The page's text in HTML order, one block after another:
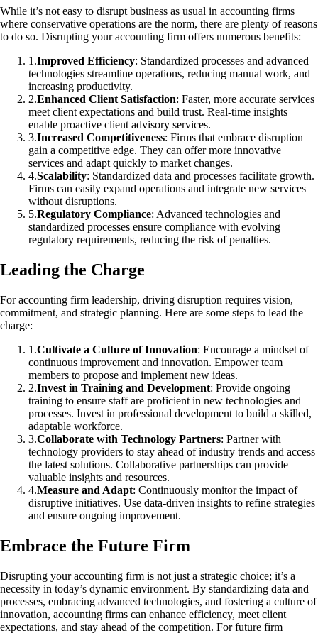
While it’s not easy to disrupt business as usual in accounting firms
where conservative operations are the norm, there are plenty of reasons
to do so. Disrupting your accounting firm offers numerous benefits:
1 .Improved Efficiency: Standardized processes and advanced
technologies streamline operations, reducing manual work, and
increasing productivity.
2.Enhanced Client Satisfaction: Faster, more accurate services
meet client expectations and build trust. Real-time insights
enable proactive client advisory services.
3.Increased Competitiveness: Firms that embrace disruption
gain a competitive edge. They can offer more innovative
services and adapt quickly to market changes.
4.Scalability: Standardized data and processes facilitate growth.
Firms can easily expand operations and integrate new services
without disruptions.
5.Regulatory Compliance: Advanced technologies and
standardized processes ensure compliance with evolving
regulatory requirements, reducing the risk of penalties.
Leading the Charge
For accounting firm leadership, driving disruption requires vision,
commitment, and strategic planning. Here are some steps to lead the
charge:
1 .Cultivate a Culture of Innovation: Encourage a mindset of
continuous improvement and innovation. Empower team
members to propose and implement new ideas.
2.Invest in Training and Development: Provide ongoing
training to ensure staff are proficient in new technologies and
processes. Invest in professional development to build a skilled,
adaptable workforce.
3.Collaborate with Technology Partners: Partner with
technology providers to stay ahead of industry trends and access
the latest solutions. Collaborative partnerships can provide
valuable insights and resources.
4.Measure and Adapt: Continuously monitor the impact of
disruptive initiatives. Use data-driven insights to refine strategies
and ensure ongoing improvement.
Embrace the Future Firm
Disrupting your accounting firm is not just a strategic choice; it’s a
necessity in today’s dynamic environment. By standardizing data and
processes, embracing advanced technologies, and fostering a culture of
innovation, accounting firms can enhance efficiency, meet client
expectations, and stay ahead of the competition. For future firm